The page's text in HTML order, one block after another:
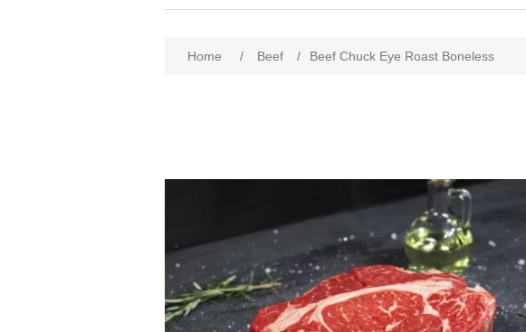
Home / Beef / Beef Chuck Eye Roast Boneless